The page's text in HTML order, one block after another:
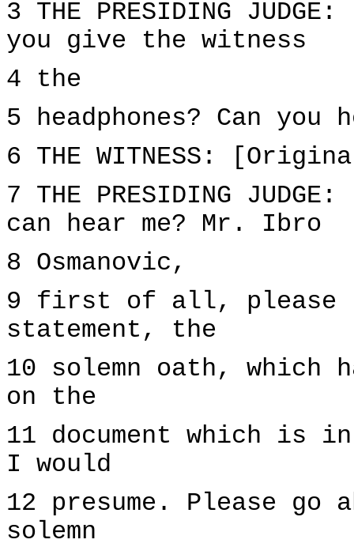
3 THE PRESIDING
you give the witness
4 the
5 headphones? Can you
6 THE WITNESS:
7 THE PRESIDING
can hear me? Mr. Ibro
8 Osmanovic,
9 first of all, please
statement, the
10 solemn oath,
on the
11 document which is
I would
12 presume. Please go
solemn